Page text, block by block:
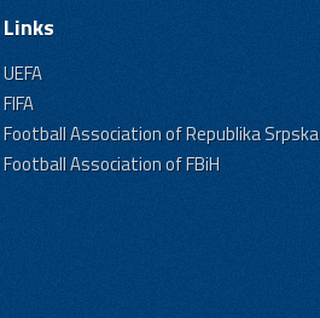
Links
UEFA
FIFA
Football Association of Republika Srpska
Football Association of FBiH